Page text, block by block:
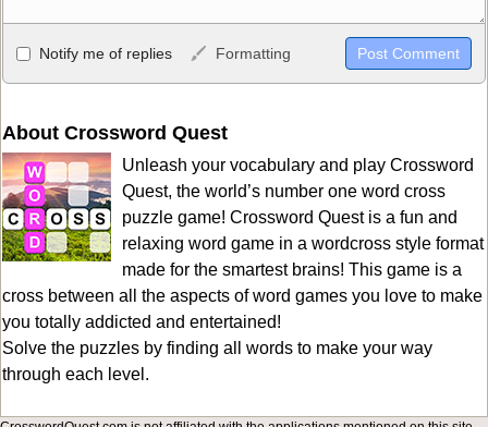
Allowed HTML
<b>, <strong>, <u>, <i>, <em>, <s>, <big>, <small>, <sup>,
HTML, URLs automagically become links, and [img]URL
here[/img] will display an external image.
Markdown Format
**Bold**, _underline_, *italic*, ~~strikethrough~~, `highlight`,
```code``` escapes HTML. HTML and Markdown may be used
together in your comment.
Notify me of replies Formatting
About Crossword Quest
Unleash your vocabulary and play Crossword
Quest, the world’s number one word cross
puzzle game! Crossword Quest is a fun and
relaxing word game in a wordcross style format
made for the smartest brains! This game is a
cross between all the aspects of word games you love to make
you totally addicted and entertained!
Solve the puzzles by finding all words to make your way
through each level.